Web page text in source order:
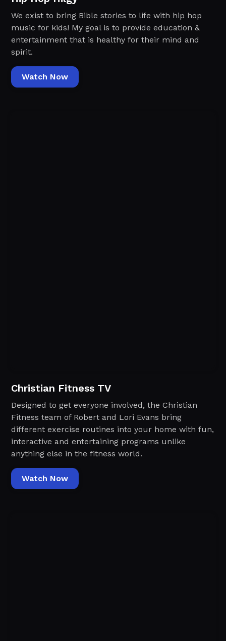
We exist to bring Bible stories to life with hip hop
music for kids! My goal is to provide education &
entertainment that is healthy for their mind and
spirit.
Watch Now
Christian Fitness TV
Designed to get everyone involved, the Christian
Fitness team of Robert and Lori Evans bring
different exercise routines into your home with fun,
interactive and entertaining programs unlike
anything else in the fitness world.‍
Watch Now